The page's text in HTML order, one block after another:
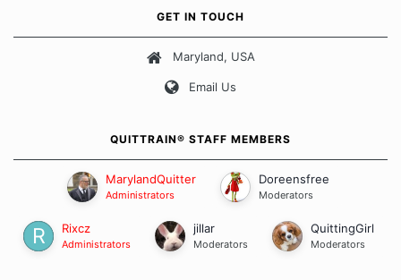
Our Message Board Guidelines
GET IN TOUCH
Maryland, USA
Email Us
QUITTRAIN® STAFF MEMBERS
MarylandQuitter
Administrators
Doreensfree
Moderators
Rixcz
Administrators
jillar
Moderators
QuittingGirl
Moderators